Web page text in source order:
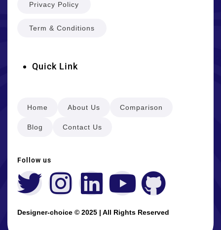
Quick Link
Home About Us Comparison
Blog Contact Us
Privacy Policy
Term & Conditions
Follow us
Designer-choice © 2025 | All Rights Reserved